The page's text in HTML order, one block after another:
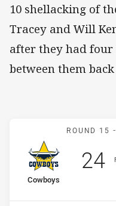
10 shellacking of
Tracey and Will
after they had
between them
ROUND 15 -
home Team
Cowboys
Position
24